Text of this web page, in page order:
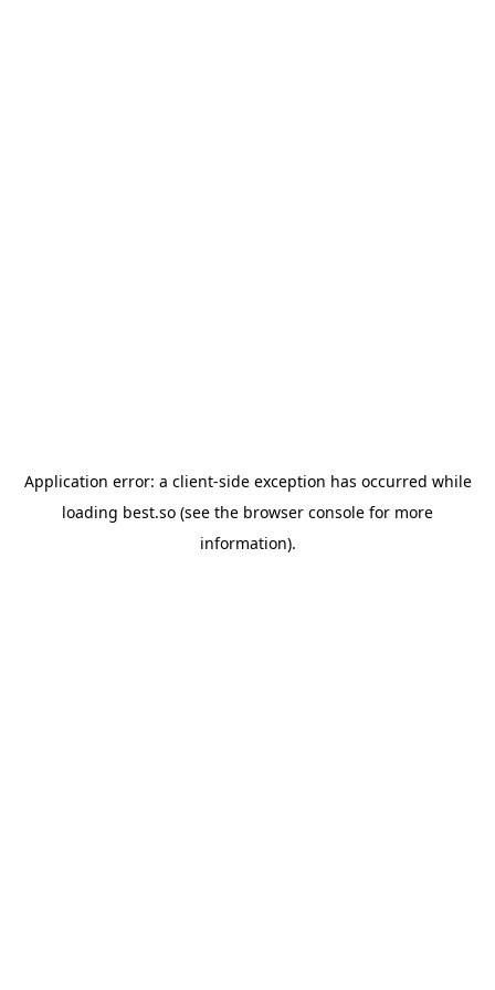
Application error: a client-side exception has occurred while
loading best.so (see the browser console for more
information).